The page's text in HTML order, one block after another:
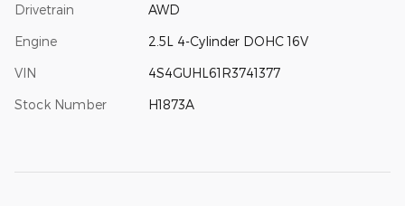
Drivetrain AWD
Engine 2.5L 4-Cylinder DOHC 16V
VIN 4S4GUHL61R3741377
Stock Number H1873A